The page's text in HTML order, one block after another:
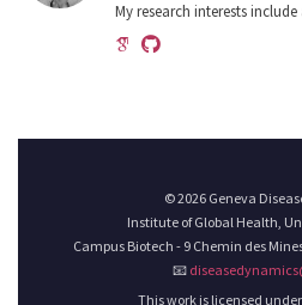
My research interests
© 2026 Geneva
Institute of Global Health,
Campus Biotech - 9 Chemin des
📧
This work is licensed under